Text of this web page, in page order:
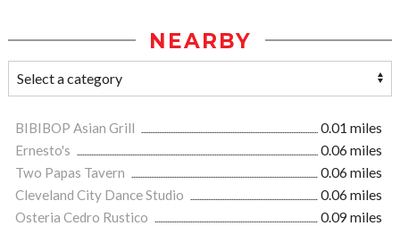
NEARBY
BIBIBOP Asian Grill
0.01 miles
Ernesto's
0.06 miles
Two Papas Tavern
0.06 miles
Cleveland City Dance Studio
0.06 miles
Osteria Cedro Rustico
0.09 miles